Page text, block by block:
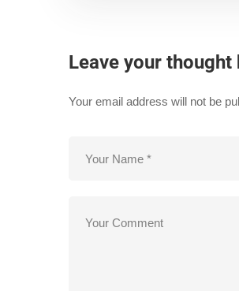
Leave your thought
Your email address will not be